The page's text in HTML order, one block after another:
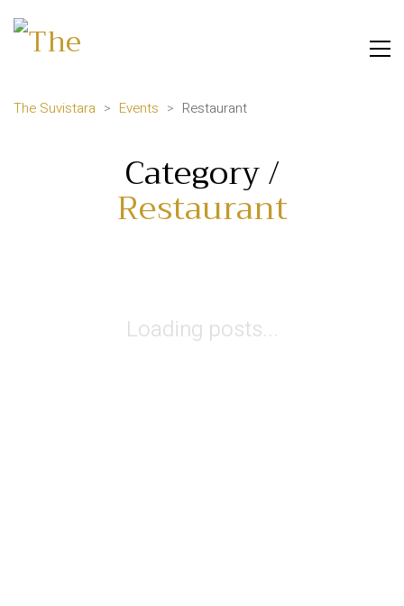
The Suvistara > Events > Restaurant
Category /
Restaurant
Loading posts...